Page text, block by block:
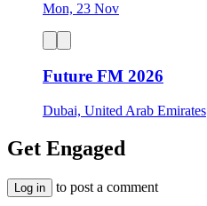
Mon, 23 Nov
Future FM 2026
Dubai, United Arab Emirates
Get Engaged
Log in to post a comment